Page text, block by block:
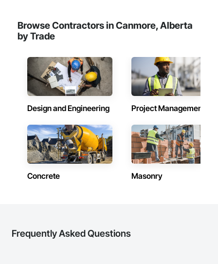
Browse Contractors in Canmore, Alberta
by Trade
Design and Engineering Project Management
Concrete Masonry
Frequently Asked Questions